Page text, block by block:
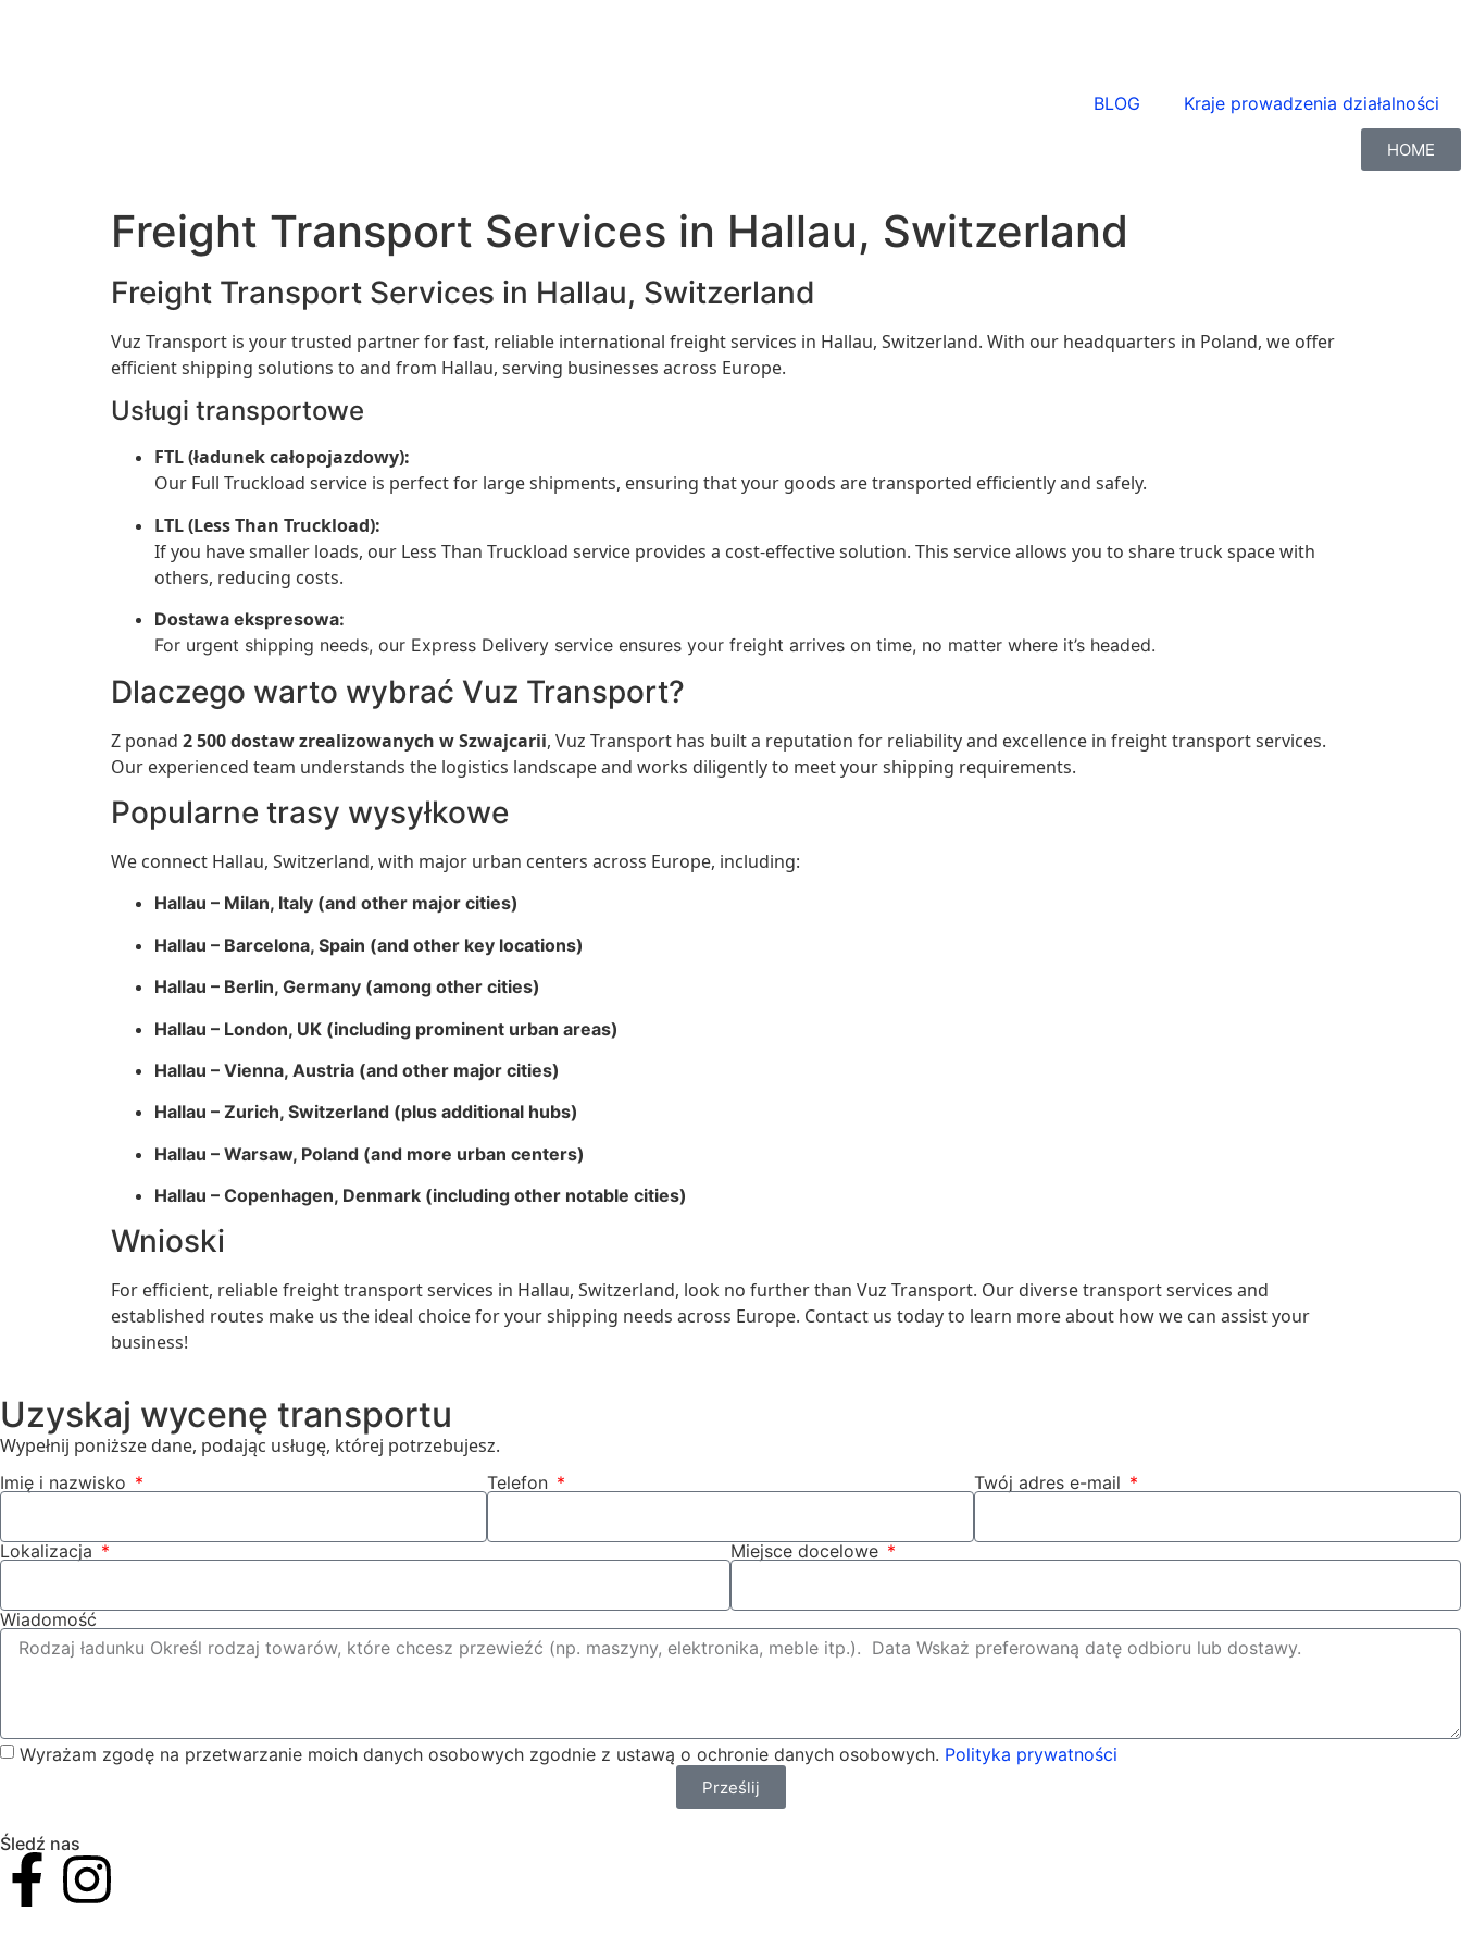
BLOG Kraje prowadzenia działalności
HOME
Freight Transport Services in Hallau, Switzerland
Freight Transport Services in Hallau, Switzerland
Vuz Transport is your trusted partner for fast, reliable international freight services in Hallau, Switzerland. With our headquarters in Poland, we offer
efficient shipping solutions to and from Hallau, serving businesses across Europe.
Usługi transportowe
FTL (ładunek całopojazdowy):
Our Full Truckload service is perfect for large shipments, ensuring that your goods are transported efficiently and safely.
LTL (Less Than Truckload):
If you have smaller loads, our Less Than Truckload service provides a cost-effective solution. This service allows you to share truck space with
others, reducing costs.
Dostawa ekspresowa:
For urgent shipping needs, our Express Delivery service ensures your freight arrives on time, no matter where it’s headed.
Dlaczego warto wybrać Vuz Transport?
Z ponad 2 500 dostaw zrealizowanych w Szwajcarii, Vuz Transport has built a reputation for reliability and excellence in freight transport services.
Our experienced team understands the logistics landscape and works diligently to meet your shipping requirements.
Popularne trasy wysyłkowe
We connect Hallau, Switzerland, with major urban centers across Europe, including:
Hallau – Milan, Italy (and other major cities)
Hallau – Barcelona, Spain (and other key locations)
Hallau – Berlin, Germany (among other cities)
Hallau – London, UK (including prominent urban areas)
Hallau – Vienna, Austria (and other major cities)
Hallau – Zurich, Switzerland (plus additional hubs)
Hallau – Warsaw, Poland (and more urban centers)
Hallau – Copenhagen, Denmark (including other notable cities)
Wnioski
For efficient, reliable freight transport services in Hallau, Switzerland, look no further than Vuz Transport. Our diverse transport services and
established routes make us the ideal choice for your shipping needs across Europe. Contact us today to learn more about how we can assist your
business!
Uzyskaj wycenę transportu
Wypełnij poniższe dane, podając usługę, której potrzebujesz.
Imię i nazwisko Telefon Twój adres e-mail
Lokalizacja Miejsce docelowe
Wiadomość
Wyrażam zgodę na przetwarzanie moich danych osobowych zgodnie z ustawą o ochronie danych osobowych. Polityka prywatności
Prześlij
Śledź nas